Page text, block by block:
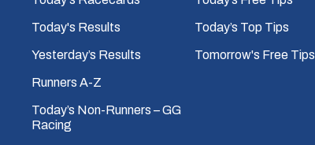
Today's Results
Yesterday’s Results
Runners A-Z
Today’s Non-Runners – GG
Racing
Today’s Top Tips
Tomorrow's Free Tips